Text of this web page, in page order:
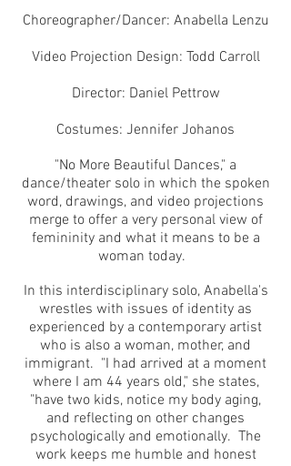
Choreographer/Dancer: Anabella Lenzu
Video Projection Design: Todd Carroll
Director: Daniel Pettrow
Costumes: Jennifer Johanos
"No More Beautiful Dances," a
dance/theater solo in which the spoken
word, drawings, and video projections
merge to offer a very personal view of
femininity and what it means to be a
woman today.
In this interdisciplinary solo, Anabella's
wrestles with issues of identity as
experienced by a contemporary artist
who is also a woman, mother, and
immigrant. "I had arrived at a moment
where I am 44 years old," she states,
"have two kids, notice my body aging,
and reflecting on other changes
psychologically and emotionally. The
work keeps me humble and honest